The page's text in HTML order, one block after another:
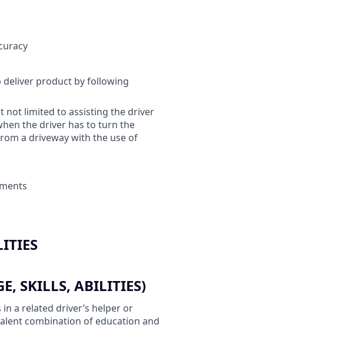
deliver product by following
not limited to assisting the driver
the driver has to turn the
a driveway with the use of
SKILLS, ABILITIES)
a related driver’s helper or
combination of education and